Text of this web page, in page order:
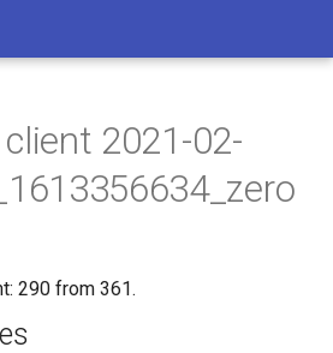
2021-02-
290 from 361.